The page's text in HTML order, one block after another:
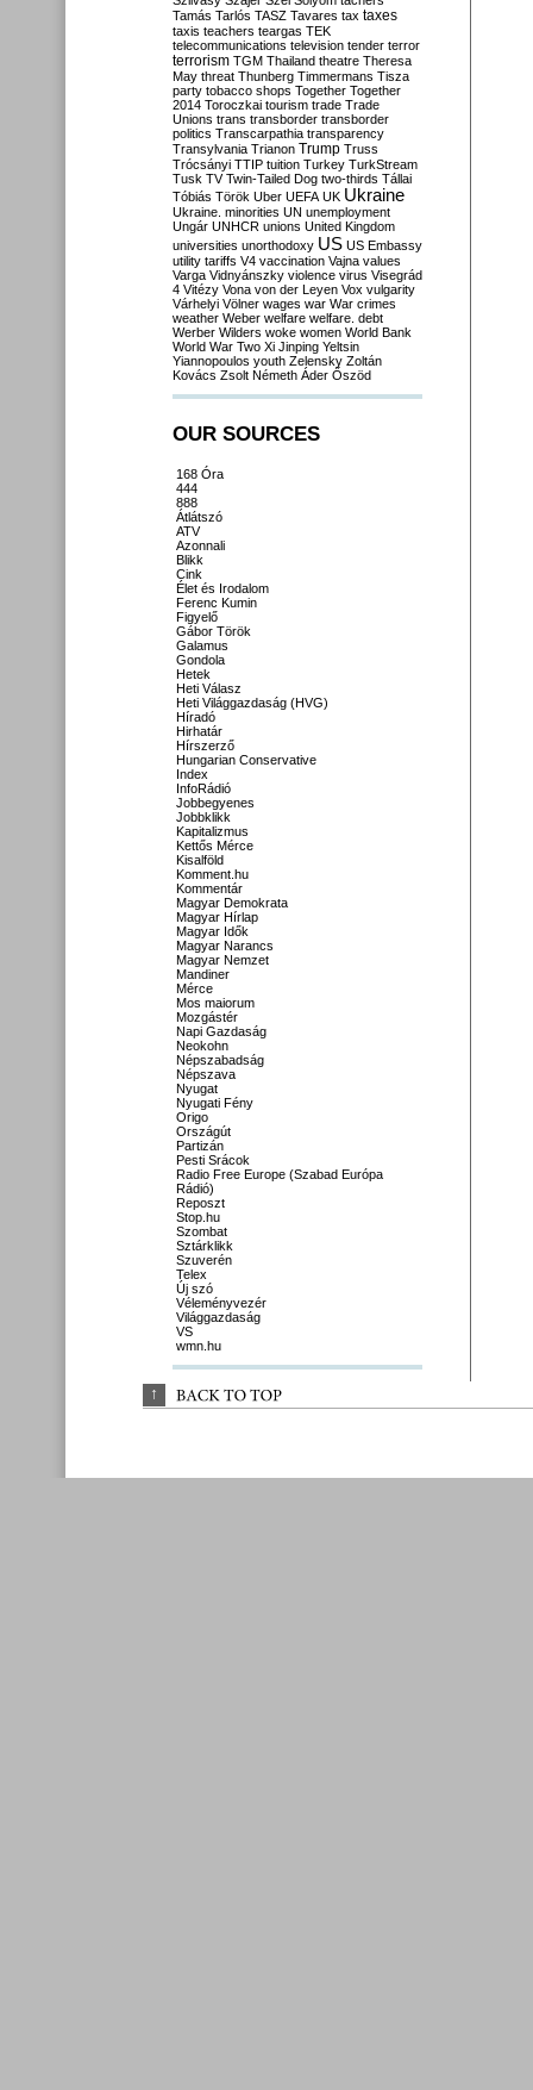
Tamás Tarlós TASZ Tavares tax taxes
taxis teachers teargas TEK
telecommunications television tender terror
terrorism TGM Thailand theatre Theresa
May threat Thunberg Timmermans Tisza
party tobacco shops Together Together
2014 Toroczkai tourism trade Trade
Unions trans transborder transborder
politics Transcarpathia transparency
Transylvania Trianon Trump Truss
Trócsányi TTIP tuition Turkey TurkStream
Tusk TV Twin-Tailed Dog two-thirds Tállai
Tóbiás Török Uber UEFA UK Ukraine
Ukraine. minorities UN unemployment
Ungár UNHCR unions United Kingdom
universities unorthodoxy US US Embassy
utility tariffs V4 vaccination Vajna values
Varga Vidnyánszky violence virus Visegrád
4 Vitézy Vona von der Leyen Vox vulgarity
Várhelyi Völner wages war War crimes
weather Weber welfare welfare. debt
Werber Wilders woke women World Bank
World War Two Xi Jinping Yeltsin
Yiannopoulos youth Zelensky Zoltán
Kovács Zsolt Németh Áder Őszöd
OUR SOURCES
168 Óra
444
888
Átlátszó
ATV
Azonnali
Blikk
Cink
Élet és Irodalom
Ferenc Kumin
Figyelő
Gábor Török
Galamus
Gondola
Hetek
Heti Válasz
Heti Világgazdaság (HVG)
Híradó
Hirhatár
Hírszerző
Hungarian Conservative
Index
InfoRádió
Jobbegyenes
Jobbklikk
Kapitalizmus
Kettős Mérce
Kisalföld
Komment.hu
Kommentár
Magyar Demokrata
Magyar Hírlap
Magyar Idők
Magyar Narancs
Magyar Nemzet
Mandiner
Mérce
Mos maiorum
Mozgástér
Napi Gazdaság
Neokohn
Népszabadság
Népszava
Nyugat
Nyugati Fény
Origo
Országút
Partizán
Pesti Srácok
Radio Free Europe (Szabad Európa
Rádió)
Reposzt
Stop.hu
Szombat
Sztárklikk
Szuverén
Telex
Új szó
Véleményvezér
Világgazdaság
VS
wmn.hu
↑ BACK TO TOP